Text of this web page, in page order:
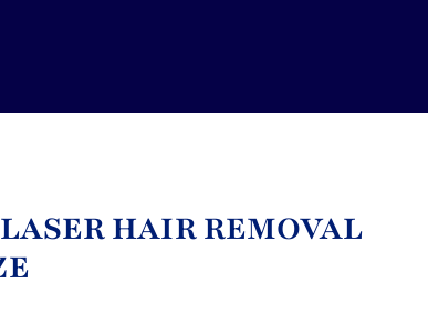
HAIR REMOVAL